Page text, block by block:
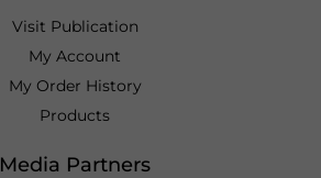
Visit Publication
My Account
My Order History
Products
Media Partners